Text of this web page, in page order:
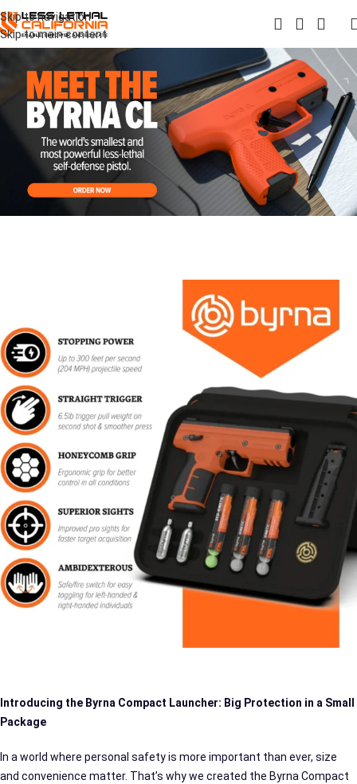
Skip to navigation
Skip to main content
Introducing the Byrna Compact Launcher: Big Protection in a Small
Package
In a world where personal safety is more important than ever, size
and convenience matter. That’s why we created the Byrna Compact